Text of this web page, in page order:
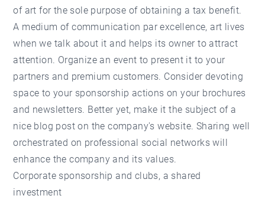
of art for the sole purpose of obtaining a tax benefit.
A medium of communication par excellence, art lives
when we talk about it and helps its owner to attract
attention. Organize an event to present it to your
partners and premium customers. Consider devoting
space to your sponsorship actions on your brochures
and newsletters. Better yet, make it the subject of a
nice blog post on the company's website. Sharing well
orchestrated on professional social networks will
enhance the company and its values.
Corporate sponsorship and clubs, a shared
investment